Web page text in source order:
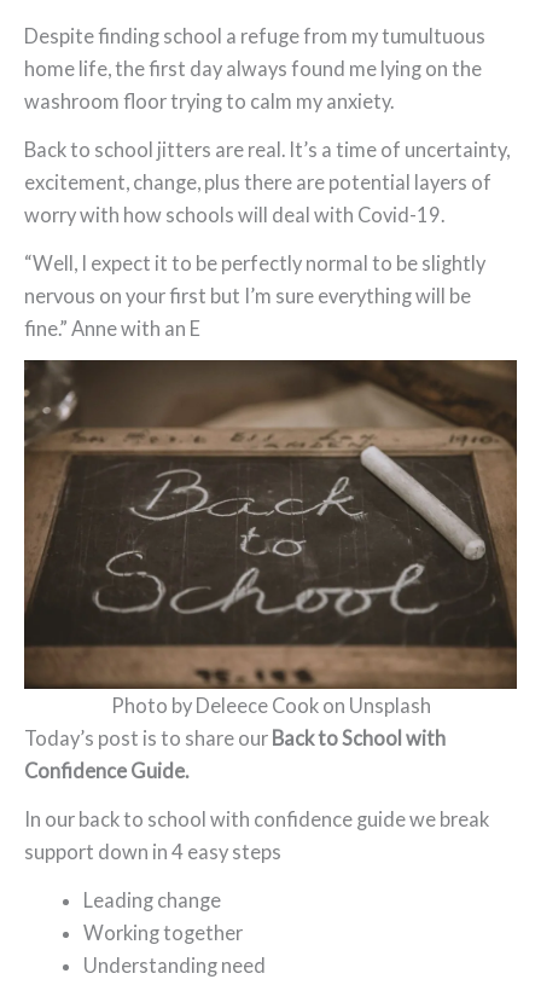
Despite finding school a refuge from my tumultuous
home life, the first day always found me lying on the
washroom floor trying to calm my anxiety.
Back to school jitters are real. It’s a time of uncertainty,
excitement, change, plus there are potential layers of
worry with how schools will deal with Covid-19.
“Well, I expect it to be perfectly normal to be slightly
nervous on your first but I’m sure everything will be
fine.” Anne with an E
Photo by Deleece Cook on Unsplash
Today’s post is to share our Back to School with
Confidence Guide.
In our back to school with confidence guide we break
support down in 4 easy steps
Leading change
Working together
Understanding need